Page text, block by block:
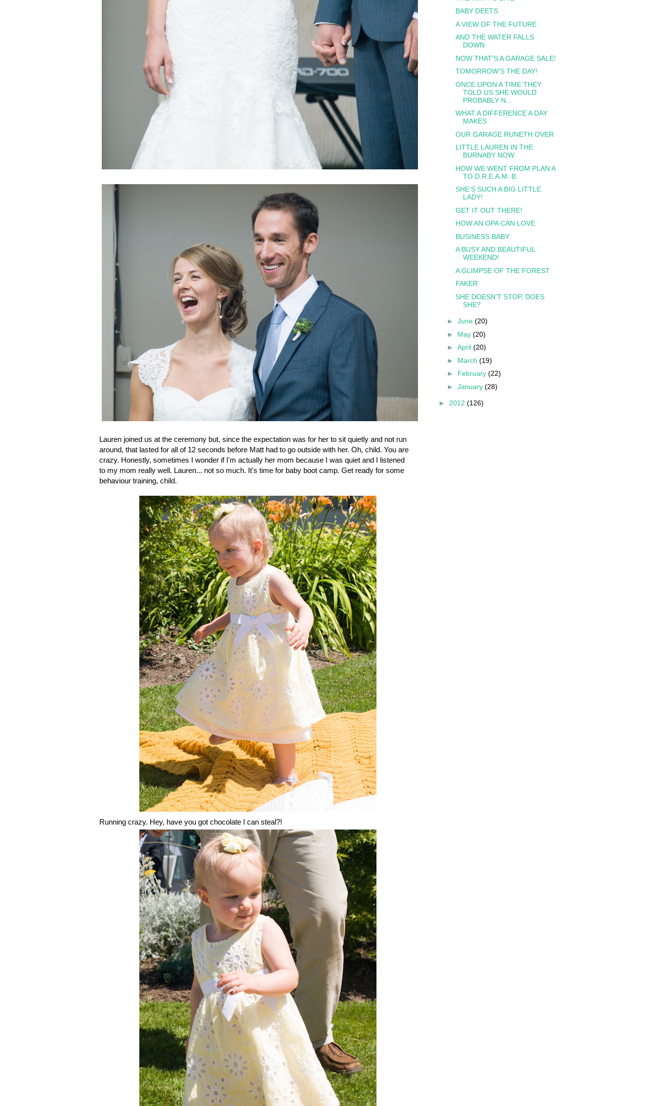
Lauren joined us at the ceremony but, since the expectation was for her to sit quietly and not run
around, that lasted for all of 12 seconds before Matt had to go outside with her. Oh, child. You are
crazy. Honestly, sometimes I wonder if I'm actually her mom because I was quiet and I listened
to my mom really well. Lauren... not so much. It's time for baby boot camp. Get ready for some
behaviour training, child.
Running crazy. Hey, have you got chocolate I can steal?!
BABY DEETS
A VIEW OF THE FUTURE
AND THE WATER FALLS
DOWN
NOW THAT'S A GARAGE SALE!
TOMORROW'S THE DAY!
ONCE UPON A TIME THEY
TOLD US SHE WOULD
PROBABLY N...
WHAT A DIFFERENCE A DAY
MAKES
OUR GARAGE RUNETH OVER
LITTLE LAUREN IN THE
BURNABY NOW
HOW WE WENT FROM PLAN A
TO D.R.E.A.M. B.
SHE'S SUCH A BIG LITTLE
LADY!
GET IT OUT THERE!
HOW AN OPA CAN LOVE
BUSINESS BABY
A BUSY AND BEAUTIFUL
WEEKEND!
A GLIMPSE OF THE FOREST
FAKER
SHE DOESN'T STOP, DOES
SHE?
► June (20)
► May (20)
► April (20)
► March (19)
► February (22)
► January (28)
► 2012 (126)